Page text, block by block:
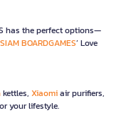
has the perfect options—
SIAM BOARDGAMES’ Love
kettles, Xiaomiair purifiers,
your lifestyle.